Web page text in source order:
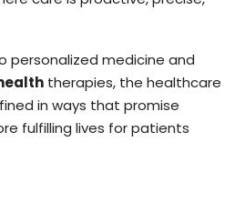
personalized medicine and
therapies, the healthcare
in ways that promise
fulfilling lives for patients